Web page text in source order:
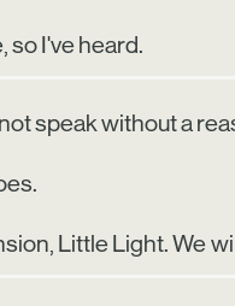
so I've heard.
speak without a
Little Light. We